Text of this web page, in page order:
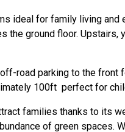
ideal for family living
ground floor.
road parking to the
100ft perfect for
families thanks to its
of green